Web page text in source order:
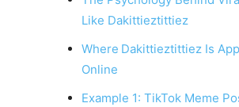
Like Dakittieztittiez
Where Dakittieztittiez Is
Online
Example 1: TikTok Meme